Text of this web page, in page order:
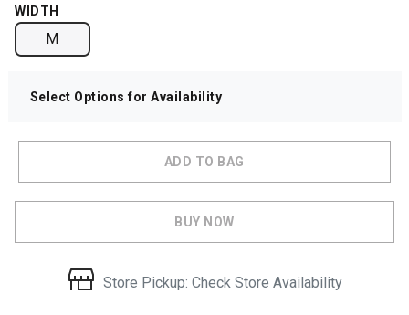
WIDTH
M
Select Options for Availability
ADD TO BAG
BUY NOW
Store Pickup: Check Store Availability